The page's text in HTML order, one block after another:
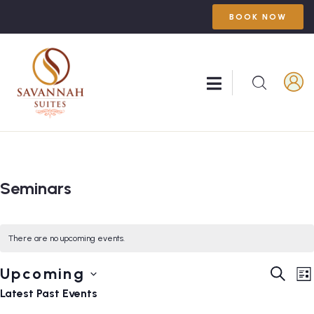
BOOK NOW
Seminars
There are no upcoming events.
Events
Upcoming
Select
Latest Past Events